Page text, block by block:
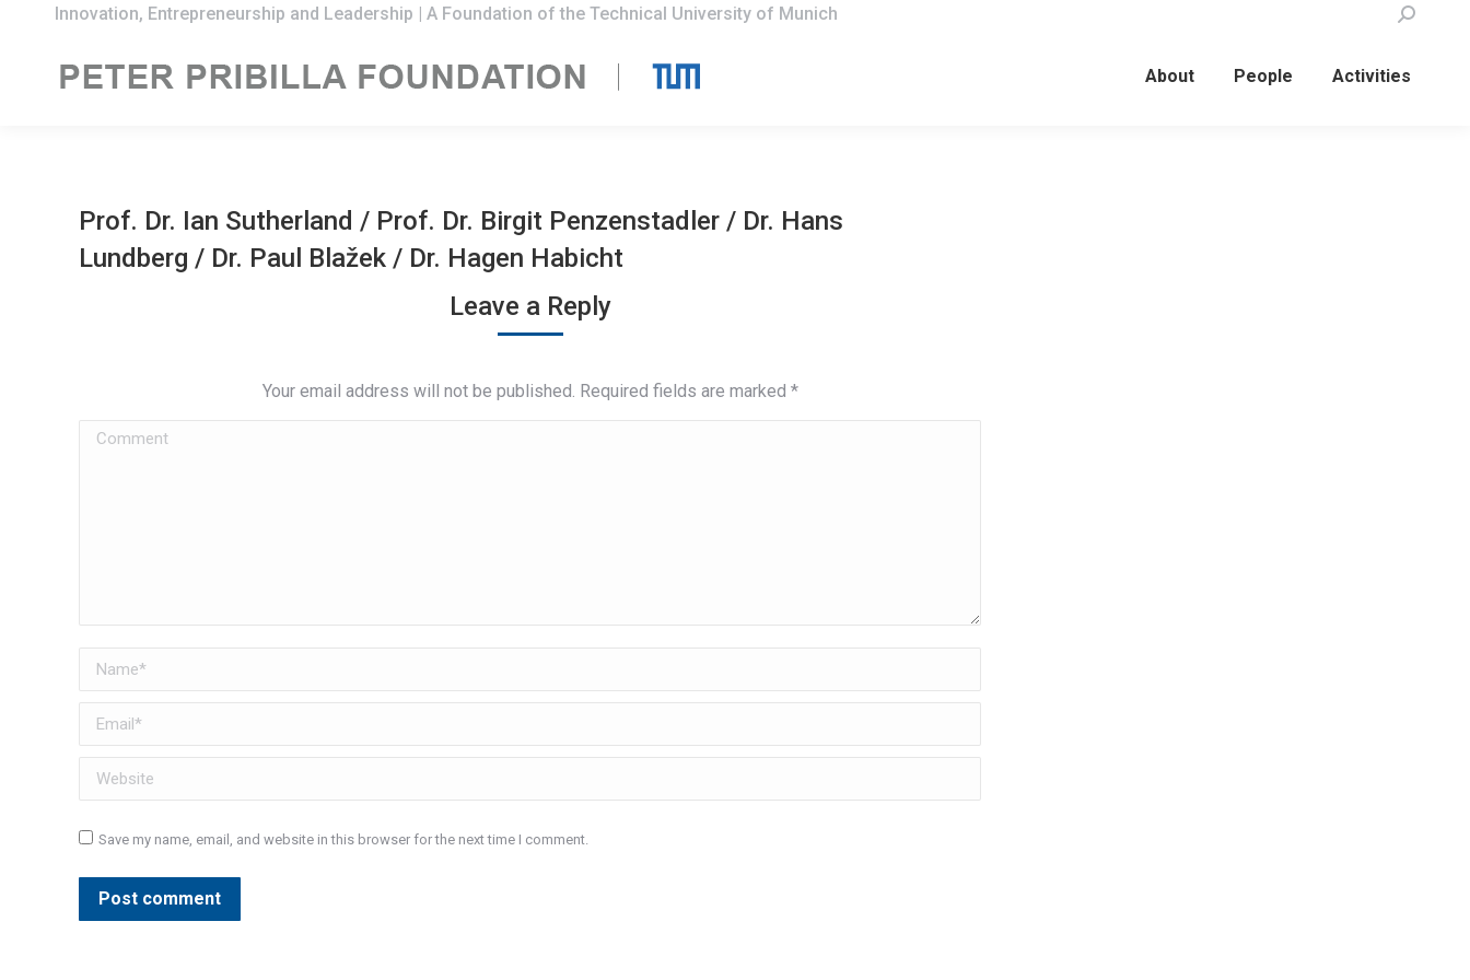
Innovation, Entrepreneurship and Leadership | A Foundation of the Technical University of Munich Search:
About People Activities
Prof. Dr. Ian Sutherland / Prof. Dr. Birgit Penzenstadler / Dr. Hans
Lundberg / Dr. Paul Blažek / Dr. Hagen Habicht
Leave a Reply
Your email address will not be published. Required fields are marked *
Comment
Name *
Email *
Website
Save my name, email, and website in this browser for the next time I comment.
Post comment